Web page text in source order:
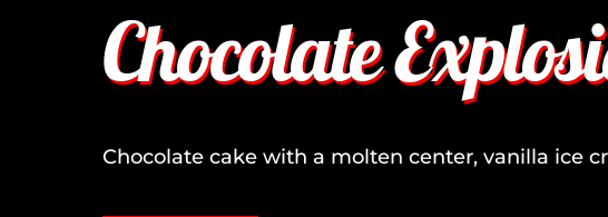
Chocolate
Chocolate cake with a molten center, vanilla ice